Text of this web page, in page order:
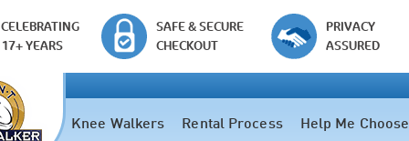
CELEBRATING
17+ YEARS
SAFE & SECURE
CHECKOUT
PRIVACY
ASSURED
Knee Walkers Rental Process Help Me Choose